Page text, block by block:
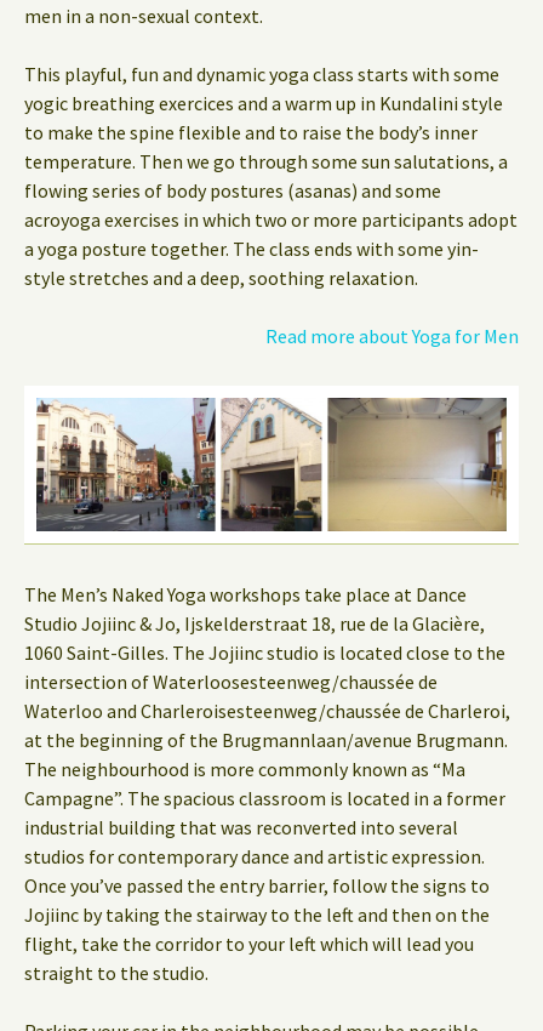
men in a non-sexual context.
This playful, fun and dynamic yoga class starts with some
yogic breathing exercices and a warm up in Kundalini style
to make the spine flexible and to raise the body’s inner
temperature. Then we go through some sun salutations, a
flowing series of body postures (asanas) and some
acroyoga exercises in which two or more participants adopt
a yoga posture together. The class ends with some yin-
style stretches and a deep, soothing relaxation.
Read more about Yoga for Men
The Men’s Naked Yoga workshops take place at Dance
Studio Jojiinc & Jo, Ijskelderstraat 18, rue de la Glacière,
1060 Saint-Gilles. The Jojiinc studio is located close to the
intersection of Waterloosesteenweg/chaussée de
Waterloo and Charleroisesteenweg/chaussée de Charleroi,
at the beginning of the Brugmannlaan/avenue Brugmann.
The neighbourhood is more commonly known as “Ma
Campagne”. The spacious classroom is located in a former
industrial building that was reconverted into several
studios for contemporary dance and artistic expression.
Once you’ve passed the entry barrier, follow the signs to
Jojiinc by taking the stairway to the left and then on the
flight, take the corridor to your left which will lead you
straight to the studio.